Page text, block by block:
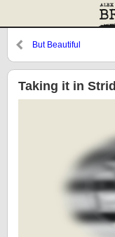
But Beautiful
Taking it in